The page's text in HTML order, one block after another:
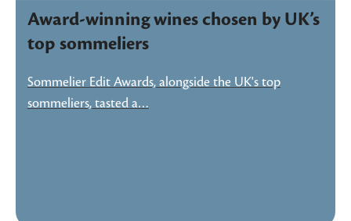
Award-winning wines chosen by UK’s
top sommeliers
Sommelier Edit Awards, alongside the UK's top
sommeliers, tasted a…